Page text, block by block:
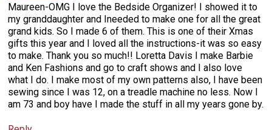
Maureen-OMG I love the Bedside Organizer! I showed it to
my granddaughter and Ineeded to make one for all the great
grand kids. So I made 6 of them. This is one of their Xmas
gifts this year and I loved all the instructions-it was so easy
to make. Thank you so much!! Loretta Davis I make Barbie
and Ken Fashions and go to craft shows and I also love
what I do. I make most of my own patterns also, I have been
sewing since I was 12, on a treadle machine no less. Now I
am 73 and boy have I made the stuff in all my years gone by.